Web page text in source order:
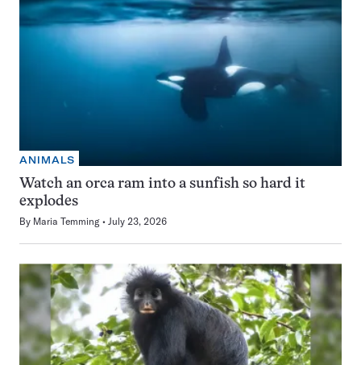
ANIMALS
Watch an orca ram into a sunfish so hard it
explodes
By Maria Temming July 23, 2026